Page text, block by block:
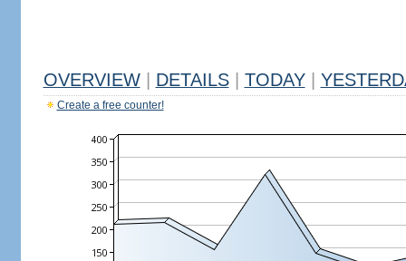
OVERVIEW DETAILS TODAY
Create a free counter!